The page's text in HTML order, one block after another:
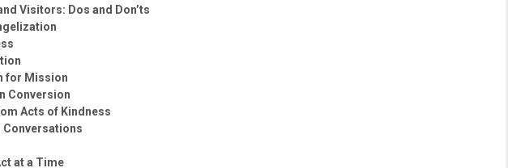
Visitors: Dos and Don’ts
for Mission
Conversion
Acts of Kindness
Conversations
at a Time